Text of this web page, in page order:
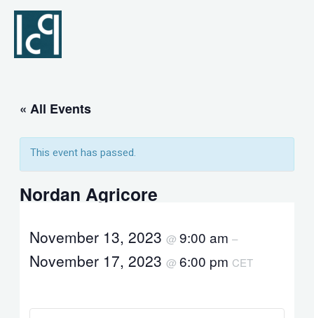
Skip
content
« All Events
This event has passed.
Nordan Agricore
November 13, 2023@9:00 am–
November 17, 2023@6:00 pm CET